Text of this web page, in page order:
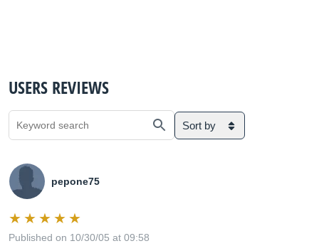
USERS REVIEWS
Sort by
pepone75
Published on 10/30/05 at 09:58